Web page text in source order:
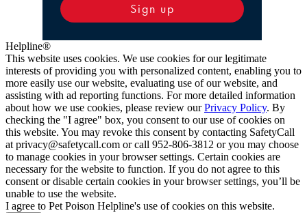
Sign up
Helpline®
This website uses cookies. We use cookies for our legitimate
interests of providing you with personalized content, enabling you to
more easily use our website, evaluating use of our website, and
assisting with ad reporting functions. For more detailed information
about how we use cookies, please review ourPrivacy Policy. By
checking the "I agree" box, you consent to our use of cookies on
this website. You may revoke this consent by contacting SafetyCall
at privacy@safetycall.com or call 952-806-3812 or you may choose
to manage cookies in your browser settings. Certain cookies are
necessary for the website to function. If you do not agree to this
consent or disable certain cookies in your browser settings, you’ll be
unable to use the website.
I agree to Pet Poison Helpline's use of cookies on this website.